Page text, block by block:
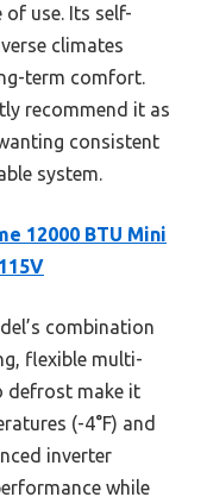
use. Its self-
climates
term comfort.
recommend it as
consistent
system.
12000 BTU Mini
combination
flexible multi-
defrost make it
(-4°F) and
inverter
while